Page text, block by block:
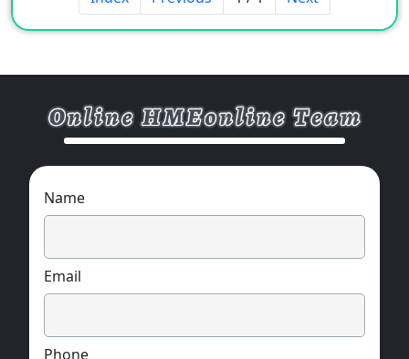
Name
Email
Phone